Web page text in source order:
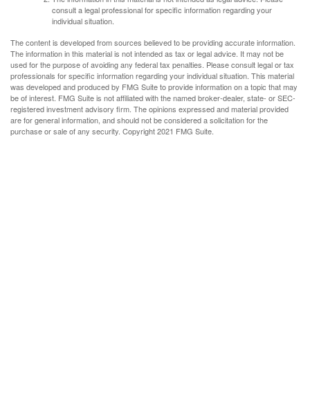
consult a legal professional for specific information regarding your
individual situation.
The content is developed from sources believed to be providing accurate information.
The information in this material is not intended as tax or legal advice. It may not be
used for the purpose of avoiding any federal tax penalties. Please consult legal or tax
professionals for specific information regarding your individual situation. This material
was developed and produced by FMG Suite to provide information on a topic that may
be of interest. FMG Suite is not affiliated with the named broker-dealer, state- or SEC-
registered investment advisory firm. The opinions expressed and material provided
are for general information, and should not be considered a solicitation for the
purchase or sale of any security. Copyright 2021 FMG Suite.